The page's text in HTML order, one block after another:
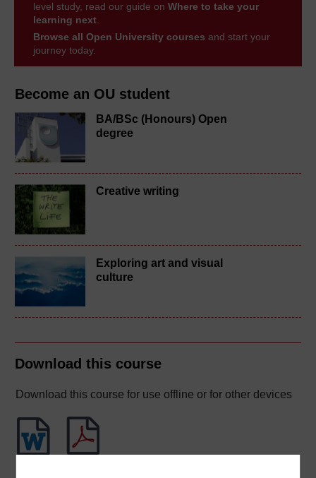
Become an OU student
BA/BSc (Honours) Open
degree
Creative writing
Exploring art and visual
culture
Download this course
Download this course for use offline or for other devices
level study, read our guide on Where to take your
learning next.
Browse all Open University courses and start your
journey today.